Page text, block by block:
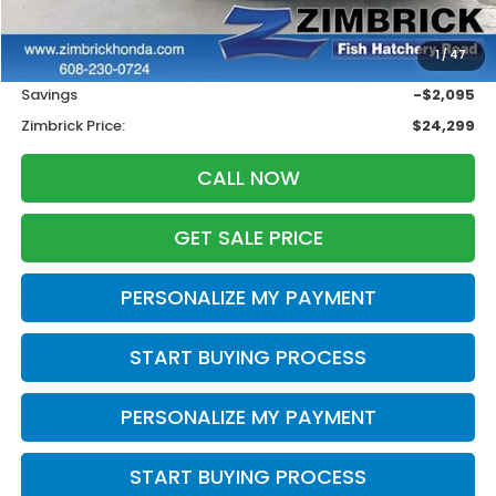
1/47
Retail
$25,995
Services Fee:
+$399
Savings
-$2,095
Zimbrick Price:
$24,299
CALL NOW
GET SALE PRICE
PERSONALIZE MY PAYMENT
START BUYING PROCESS
PERSONALIZE MY PAYMENT
START BUYING PROCESS